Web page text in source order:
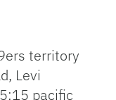
territory
Levi
pacific